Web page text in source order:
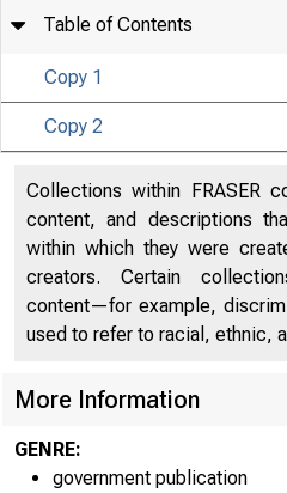
U N I
Table of Contents
Copy 1
Copy 2
Collections within FRASER
content, and descriptions
within which they were
creators. Certain
content—for example,
used to refer to racial, ethnic,
More Information
GENRE:
government publication